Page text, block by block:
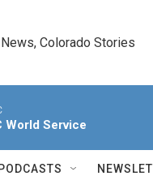
Colorado Stories
World Service